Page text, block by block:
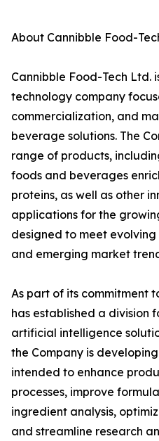
About Cannibble Food-
Cannibble Food-Tech Ltd.
technology company
commercialization, and
beverage solutions. The
range of products,
foods and beverages
proteins, as well as other
applications for the
designed to meet
and emerging market
As part of its commitment
has established a division
artificial intelligence
the Company is
intended to enhance
processes, improve
ingredient analysis,
and streamline research